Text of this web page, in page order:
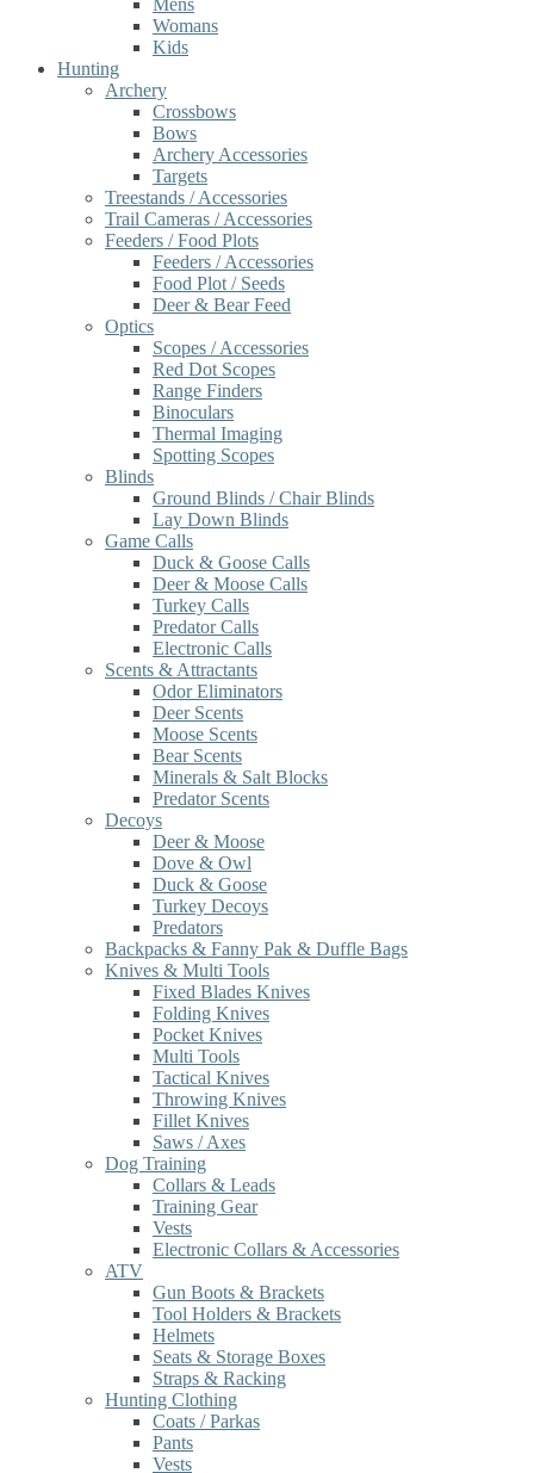
Mens
Womans
Kids
Hunting
Archery
Crossbows
Bows
Archery Accessories
Targets
Treestands / Accessories
Trail Cameras / Accessories
Feeders / Food Plots
Feeders / Accessories
Food Plot / Seeds
Deer & Bear Feed
Optics
Scopes / Accessories
Red Dot Scopes
Range Finders
Binoculars
Thermal Imaging
Spotting Scopes
Blinds
Ground Blinds / Chair Blinds
Lay Down Blinds
Game Calls
Duck & Goose Calls
Deer & Moose Calls
Turkey Calls
Predator Calls
Electronic Calls
Scents & Attractants
Odor Eliminators
Deer Scents
Moose Scents
Bear Scents
Minerals & Salt Blocks
Predator Scents
Decoys
Deer & Moose
Dove & Owl
Duck & Goose
Turkey Decoys
Predators
Backpacks & Fanny Pak & Duffle Bags
Knives & Multi Tools
Fixed Blades Knives
Folding Knives
Pocket Knives
Multi Tools
Tactical Knives
Throwing Knives
Fillet Knives
Saws / Axes
Dog Training
Collars & Leads
Training Gear
Vests
Electronic Collars & Accessories
ATV
Gun Boots & Brackets
Tool Holders & Brackets
Helmets
Seats & Storage Boxes
Straps & Racking
Hunting Clothing
Coats / Parkas
Pants
Vests